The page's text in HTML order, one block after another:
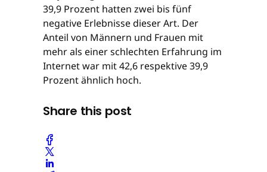
39,9 Prozent hatten zwei bis fünf
negative Erlebnisse dieser Art. Der
Anteil von Männern und Frauen mit
mehr als einer schlechten Erfahrung im
Internet war mit 42,6 respektive 39,9
Prozent ähnlich hoch.
Share this post